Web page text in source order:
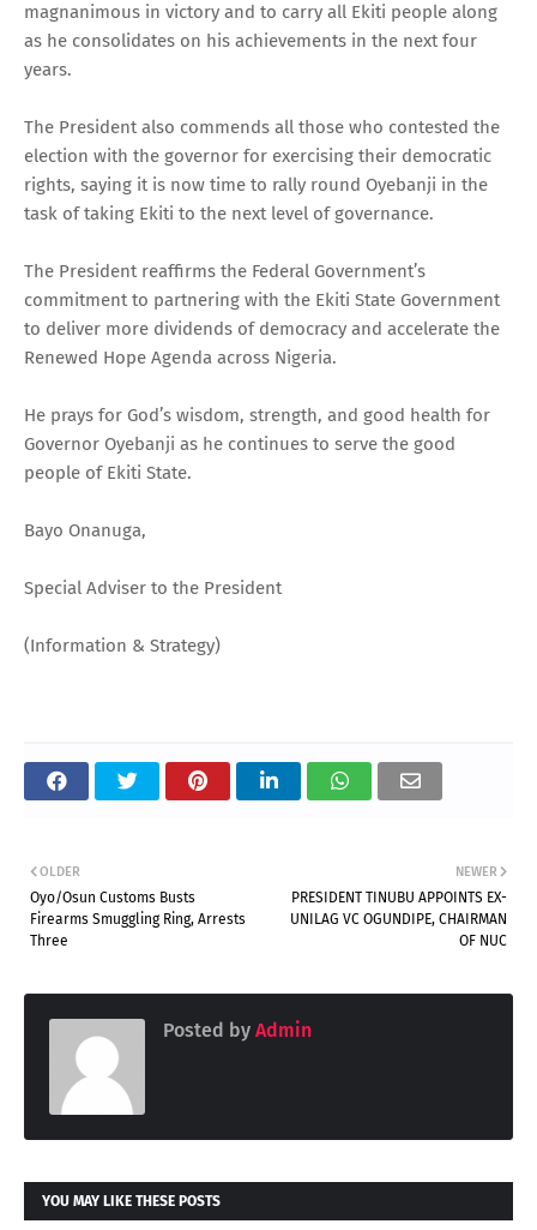
magnanimous in victory and to carry all Ekiti people along
as he consolidates on his achievements in the next four
years.
The President also commends all those who contested the
election with the governor for exercising their democratic
rights, saying it is now time to rally round Oyebanji in the
task of taking Ekiti to the next level of governance.
The President reaffirms the Federal Government’s
commitment to partnering with the Ekiti State Government
to deliver more dividends of democracy and accelerate the
Renewed Hope Agenda across Nigeria.
He prays for God’s wisdom, strength, and good health for
Governor Oyebanji as he continues to serve the good
people of Ekiti State.
Bayo Onanuga,
Special Adviser to the President
(Information & Strategy)
NEWER
PRESIDENT TINUBU APPOINTS EX-
UNILAG VC OGUNDIPE, CHAIRMAN
OF NUC
OLDER
Oyo/Osun Customs Busts
Firearms Smuggling Ring, Arrests
Three
Posted by Admin
YOU MAY LIKE THESE POSTS